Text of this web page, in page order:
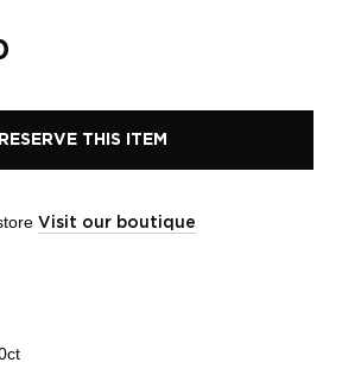
THIS ITEM
Visit our boutique